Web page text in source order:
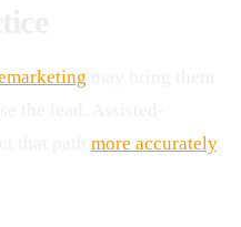
more accurately.